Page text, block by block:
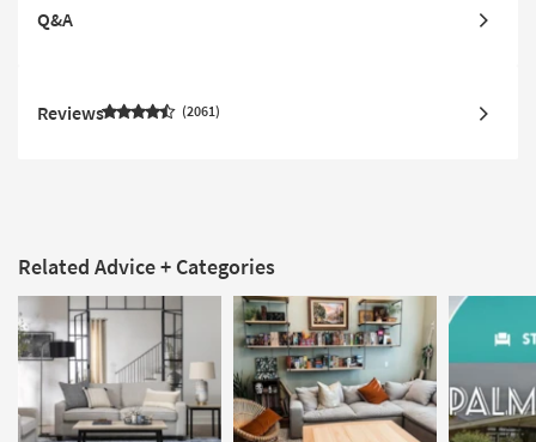
Q&A
Reviews 2061
Related Advice + Categories